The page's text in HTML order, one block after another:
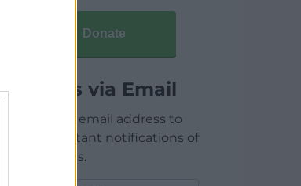
Donate
Articles via Email
Enter your email address to
receive instant notifications of
new articles.